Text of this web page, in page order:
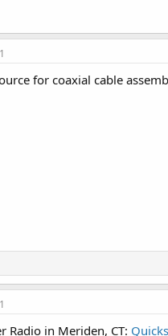
for coaxial cable
Radio in Meriden, CT: